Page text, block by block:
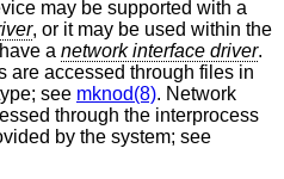
may be supported with a
, or it may be used within the
a network interface driver.
are accessed through files in
see mknod(8). Network
through the interprocess
by the system; see